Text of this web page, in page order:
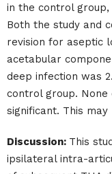
in the control group,
Both the study and
revision for aseptic
acetabular
deep infection was
control group.
significant. This
Discussion: This
ipsilateral intra-